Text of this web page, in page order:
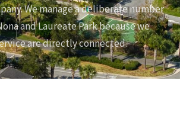
We manage a deliberate number
and Laureate Park because we
are directly connected.